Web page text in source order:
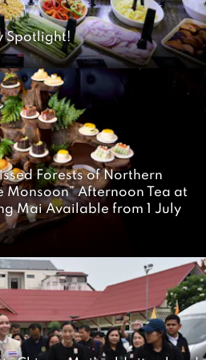
Spotlight!
Forests of Northern
Monsoon” Afternoon Tea at
Mai Available from 1 July